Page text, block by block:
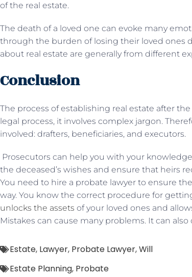
of the real estate.
The death of a loved one can evoke many
through the burden of losing their loved ones
about real estate are generally from different
Conclusion
The process of establishing real estate after
legal process, it involves complex jargon.
involved: drafters, beneficiaries, and executors.
Prosecutors can help you with your
the deceased’s wishes and ensure that heirs
You need to hire a probate lawyer to ensure
way. You know the correct procedure for
unlocks the assets of your loved ones and
Mistakes can cause many problems. It can
Estate, Lawyer, Probate Lawyer,Will
Estate Planning, Probate